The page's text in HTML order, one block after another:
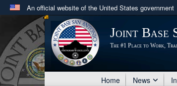
An official website of the United States government
Official websites use .mil
A .milwebsite belongs to an official U.S.
in the United States.
Joint Base
The #1 Place to Work,
Home News